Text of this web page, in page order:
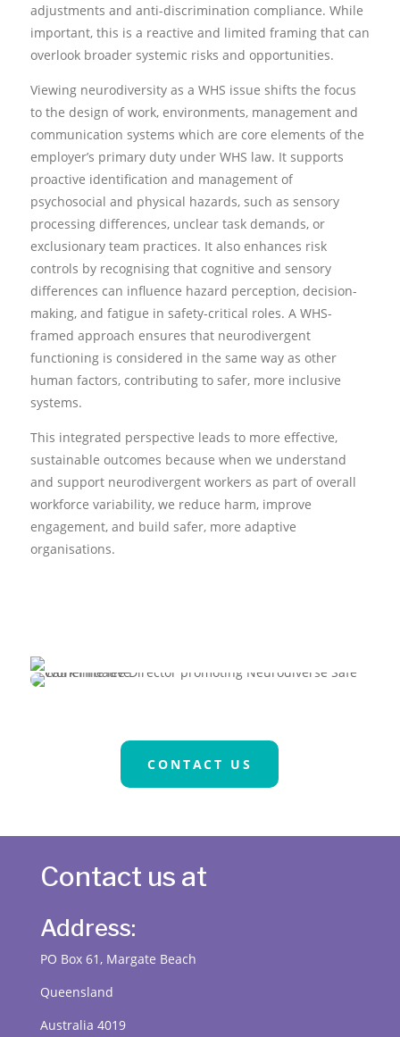
adjustments and anti-discrimination compliance. While
important, this is a reactive and limited framing that can
overlook broader systemic risks and opportunities.
Viewing neurodiversity as a WHS issue shifts the focus
to the design of work, environments, management and
communication systems which are core elements of the
employer’s primary duty under WHS law. It supports
proactive identification and management of
psychosocial and physical hazards, such as sensory
processing differences, unclear task demands, or
exclusionary team practices. It also enhances risk
controls by recognising that cognitive and sensory
differences can influence hazard perception, decision-
making, and fatigue in safety-critical roles. A WHS-
framed approach ensures that neurodivergent
functioning is considered in the same way as other
human factors, contributing to safer, more inclusive
systems.
This integrated perspective leads to more effective,
sustainable outcomes because when we understand
and support neurodivergent workers as part of overall
workforce variability, we reduce harm, improve
engagement, and build safer, more adaptive
organisations.
CONTACT US
Contact us at
Address:
PO Box 61, Margate Beach
Queensland
Australia 4019